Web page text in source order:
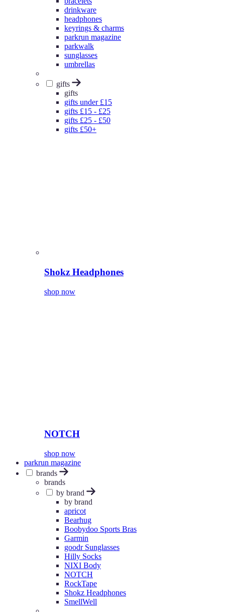
drinkware
headphones
keyrings & charms
parkrun magazine
parkwalk
sunglasses
umbrellas
gifts
gifts
gifts under £15
gifts £15 - £25
gifts £25 - £50
gifts £50+
Shokz Headphones
shop now
NOTCH
shop now
parkrun magazine
brands
brands
by brand
by brand
apricot
Bearhug
Boobydoo Sports Bras
Garmin
goodr Sunglasses
Hilly Socks
NIXI Body
NOTCH
RockTape
Shokz Headphones
SmellWell